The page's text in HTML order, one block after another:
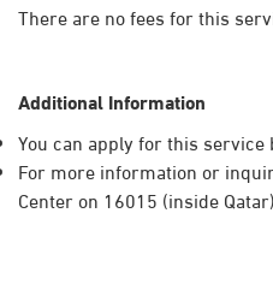
There are no fees for this
Additional Information
You can apply for this service
For more information or
Center on 16015 (inside